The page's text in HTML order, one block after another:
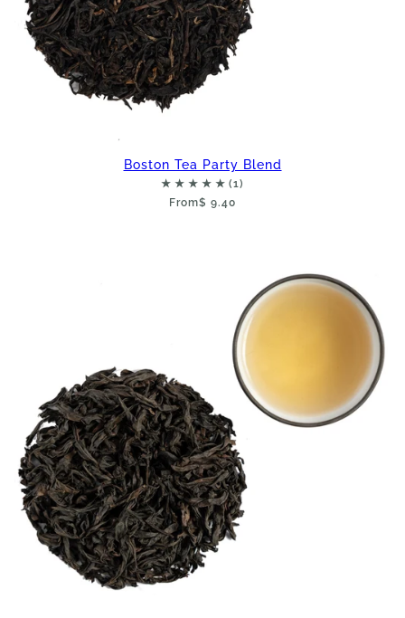
Boston Tea Party Blend
From$ 9.40